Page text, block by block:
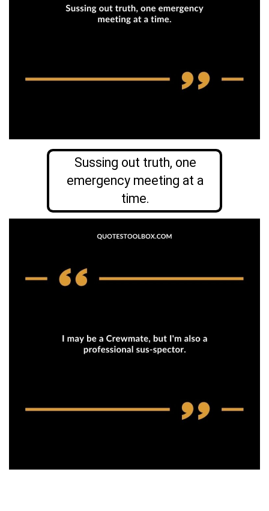
Sussing out truth, one
emergency meeting at a
time.